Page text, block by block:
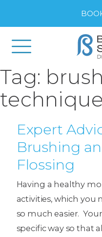
Tag:
technique
Expert
Brushing
Flossing
Having a healthy
activities, which you
so much easier.
specific way so that